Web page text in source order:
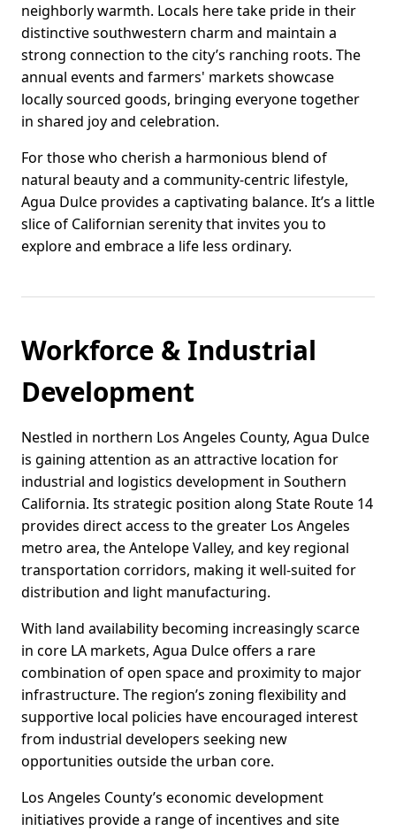
neighborly warmth. Locals here take pride in their
distinctive southwestern charm and maintain a
strong connection to the city’s ranching roots. The
annual events and farmers' markets showcase
locally sourced goods, bringing everyone together
in shared joy and celebration.
For those who cherish a harmonious blend of
natural beauty and a community-centric lifestyle,
Agua Dulce provides a captivating balance. It’s a little
slice of Californian serenity that invites you to
explore and embrace a life less ordinary.
Workforce & Industrial
Development
Nestled in northern Los Angeles County, Agua Dulce
is gaining attention as an attractive location for
industrial and logistics development in Southern
California. Its strategic position along State Route 14
provides direct access to the greater Los Angeles
metro area, the Antelope Valley, and key regional
transportation corridors, making it well-suited for
distribution and light manufacturing.
With land availability becoming increasingly scarce
in core LA markets, Agua Dulce offers a rare
combination of open space and proximity to major
infrastructure. The region’s zoning flexibility and
supportive local policies have encouraged interest
from industrial developers seeking new
opportunities outside the urban core.
Los Angeles County’s economic development
initiatives provide a range of incentives and site